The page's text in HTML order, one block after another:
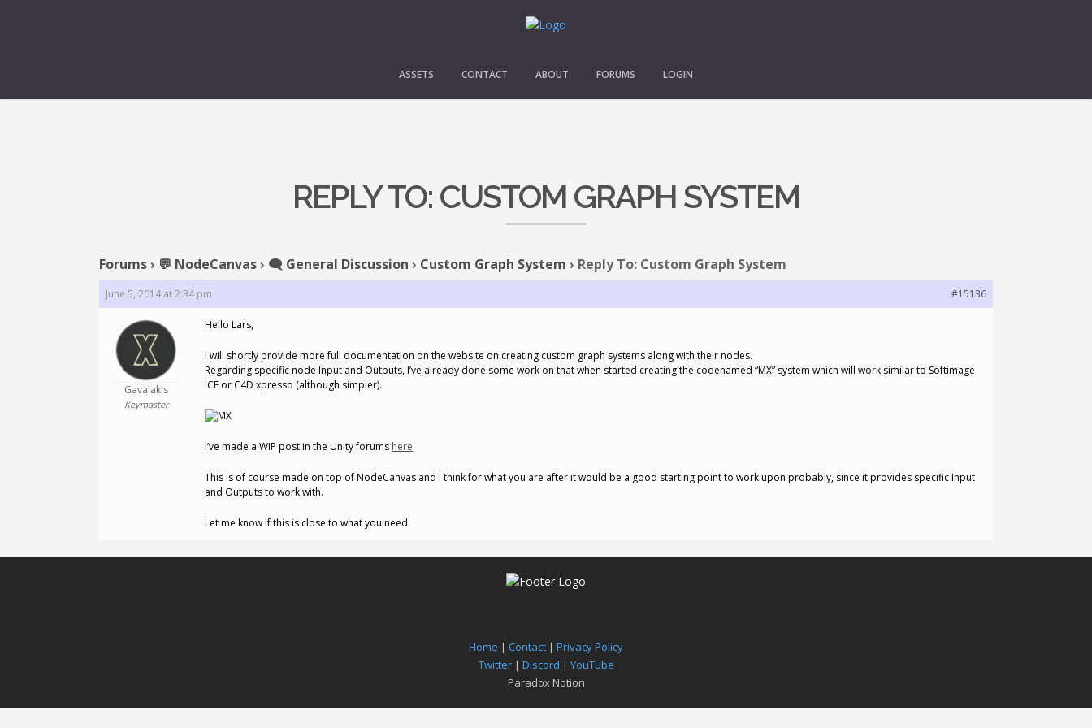
ASSETS CONTACT ABOUT FORUMS LOGIN
REPLY TO: CUSTOM GRAPH SYSTEM
Forums› 💬 NodeCanvas› 🗨️ General Discussion › Custom Graph System › Reply To: Custom Graph System
June 5, 2014 at 2:34 pm #15136
Gavalakis
Keymaster
Hello Lars,
I will shortly provide more full documentation on the website on creating custom graph systems along with their nodes.
Regarding specific node Input and Outputs, I’ve already done some work on that when started creating the codenamed “MX” system which will work similar to Softimage
ICE or C4D xpresso (although simpler).
I’ve made a WIP post in the Unity forums here
This is of course made on top of NodeCanvas and I think for what you are after it would be a good starting point to work upon probably, since it provides specific Input
and Outputs to work with.
Let me know if this is close to what you need
Home | Contact | Privacy Policy
Twitter| Discord | YouTube
Paradox Notion